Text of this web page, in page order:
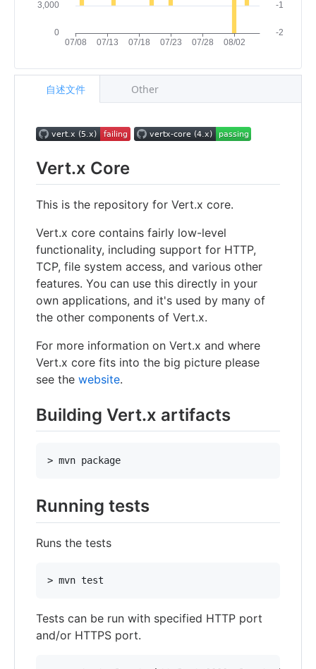
Vert.x Core
This is the repository for Vert.x core.
Vert.x core contains fairly low-level
functionality, including support for HTTP,
TCP, file system access, and various other
features. You can use this directly in your
own applications, and it's used by many of
the other components of Vert.x.
For more information on Vert.x and where
Vert.x core fits into the big picture please
see the website.
Building Vert.x artifacts
Running tests
Runs the tests
Tests can be run with specified HTTP port
and/or HTTPS port.
自述文件 Other